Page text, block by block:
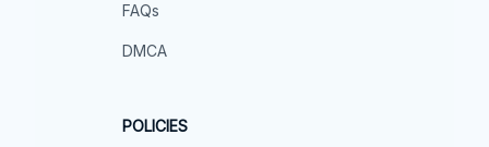
FAQs
DMCA
POLICIES